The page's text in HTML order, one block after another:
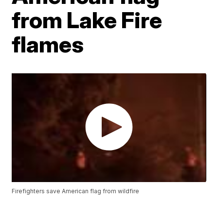
from Lake Fire
flames
Firefighters save American flag from wildfire